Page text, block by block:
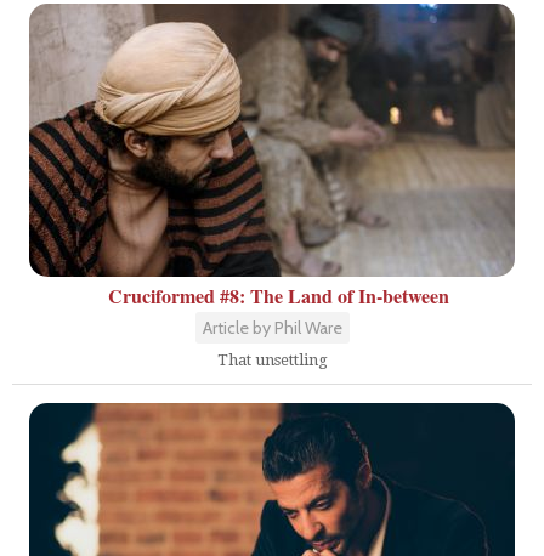
Cruciformed #8: The Land of In-between
Article by Phil Ware
That unsettling